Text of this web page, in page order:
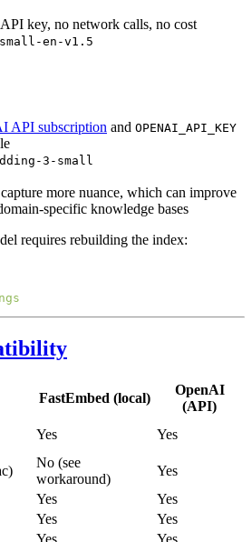
key, no network calls, no cost
en-v1.5
API subscription and OPENAI_API_KEY
3-small
more nuance, which can improve
specific knowledge bases
requires rebuilding the index:
FastEmbed (local)
OpenAI
(API)
Yes Yes
No (see
workaround)
Yes
Yes
Yes
Yes
Yes